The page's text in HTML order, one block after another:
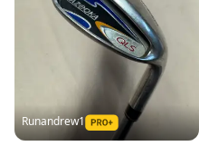
Runandrew1